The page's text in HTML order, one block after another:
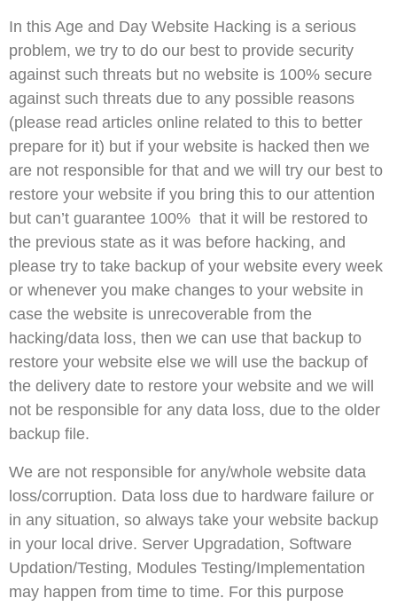
In this Age and Day Website Hacking is a serious
problem, we try to do our best to provide security
against such threats but no website is 100% secure
against such threats due to any possible reasons
(please read articles online related to this to better
prepare for it) but if your website is hacked then we
are not responsible for that and we will try our best to
restore your website if you bring this to our attention
but can’t guarantee 100% that it will be restored to
the previous state as it was before hacking, and
please try to take backup of your website every week
or whenever you make changes to your website in
case the website is unrecoverable from the
hacking/data loss, then we can use that backup to
restore your website else we will use the backup of
the delivery date to restore your website and we will
not be responsible for any data loss, due to the older
backup file.
We are not responsible for any/whole website data
loss/corruption. Data loss due to hardware failure or
in any situation, so always take your website backup
in your local drive. Server Upgradation, Software
Updation/Testing, Modules Testing/Implementation
may happen from time to time. For this purpose